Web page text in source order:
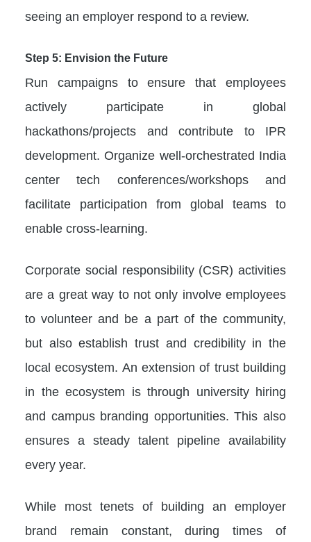
seeing an employer respond to a review.
Step 5: Envision the Future
Run campaigns to ensure that employees
actively participate in global
hackathons/projects and contribute to IPR
development. Organize well-orchestrated India
center tech conferences/workshops and
facilitate participation from global teams to
enable cross-learning.
Corporate social responsibility (CSR) activities
are a great way to not only involve employees
to volunteer and be a part of the community,
but also establish trust and credibility in the
local ecosystem. An extension of trust building
in the ecosystem is through university hiring
and campus branding opportunities. This also
ensures a steady talent pipeline availability
every year.
While most tenets of building an employer
brand remain constant, during times of